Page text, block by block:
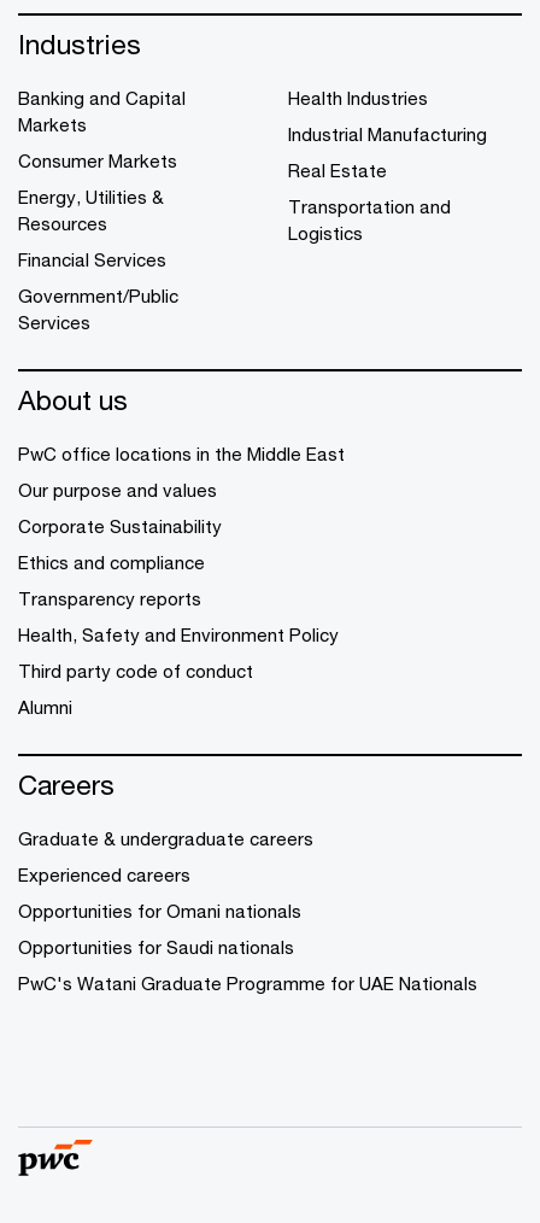
Industries
Banking and Capital
Markets
Consumer Markets
Energy, Utilities &
Resources
Financial Services
Government/Public
Services
Health Industries
Industrial Manufacturing
Real Estate
Transportation and
Logistics
About us
PwC office locations in the Middle East
Our purpose and values
Corporate Sustainability
Ethics and compliance
Transparency reports
Health, Safety and Environment Policy
Third party code of conduct
Alumni
Careers
Graduate & undergraduate careers
Experienced careers
Opportunities for Omani nationals
Opportunities for Saudi nationals
PwC's Watani Graduate Programme for UAE Nationals